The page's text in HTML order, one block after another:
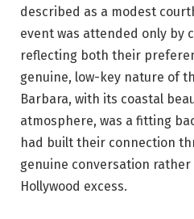
described as a modest
event was attended only by
reflecting both their
genuine, low-key nature of
Barbara, with its coastal
atmosphere, was a fitting
had built their connection
genuine conversation
Hollywood excess.